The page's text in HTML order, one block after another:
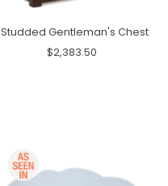
Studded Gentleman's Chest
$2,383.50